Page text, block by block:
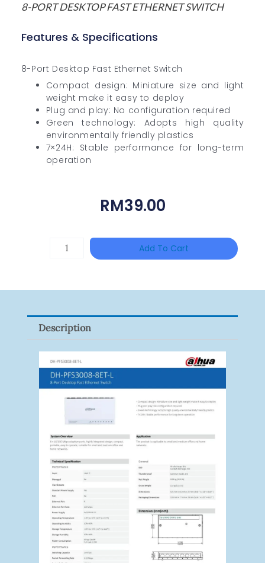
8-PORT DESKTOP FAST ETHERNET SWITCH
Features & Specifications
8-Port Desktop Fast Ethernet Switch
Compact design: Miniature size and light
weight make it easy to deploy
Plug and play: No configuration required
Green technology: Adopts high quality
environmentally friendly plastics
7×24H: Stable performance for long-term
operation
RM39.00
Pack)
Quantity
Add To Cart
Description